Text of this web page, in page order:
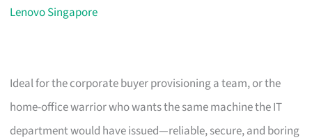
Lenovo Singapore
Ideal for the corporate buyer provisioning a team, or the
home-office warrior who wants the same machine the IT
department would have issued—reliable, secure, and boring